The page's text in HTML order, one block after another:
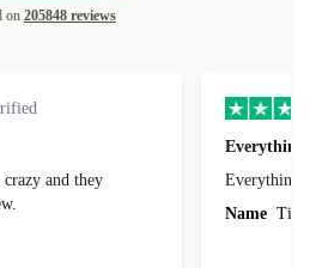
on 205848 reviews
and they
Everything
Everything
Name Tin